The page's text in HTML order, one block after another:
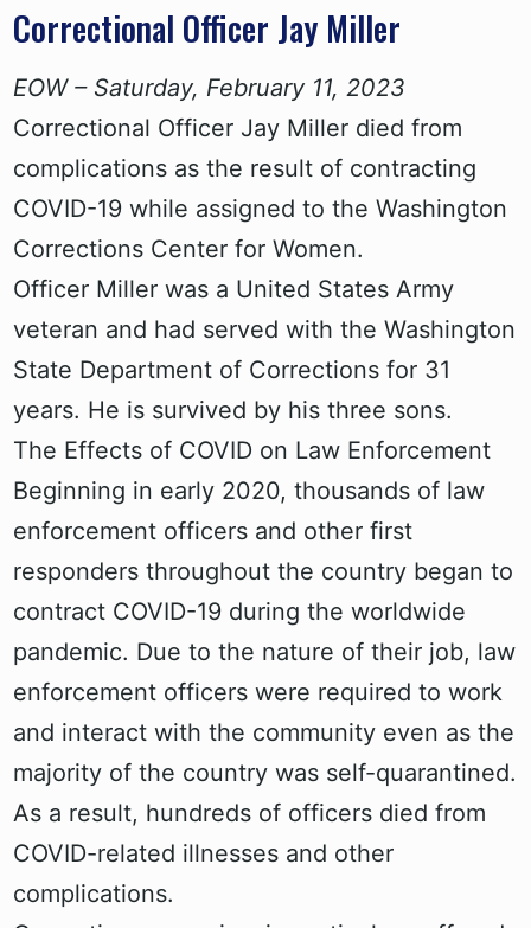
Correctional Officer Jay Miller
EOW – Saturday, February 11, 2023
Correctional Officer Jay Miller died from
complications as the result of contracting
COVID-19 while assigned to the Washington
Corrections Center for Women.
Officer Miller was a United States Army
veteran and had served with the Washington
State Department of Corrections for 31
years. He is survived by his three sons.
The Effects of COVID on Law Enforcement
Beginning in early 2020, thousands of law
enforcement officers and other first
responders throughout the country began to
contract COVID-19 during the worldwide
pandemic. Due to the nature of their job, law
enforcement officers were required to work
and interact with the community even as the
majority of the country was self-quarantined.
As a result, hundreds of officers died from
COVID-related illnesses and other
complications.